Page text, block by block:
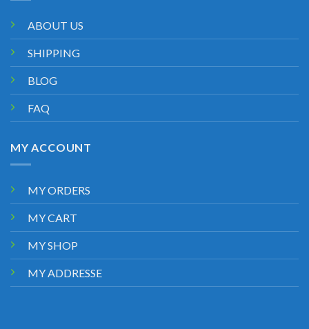
ABOUT US
SHIPPING
BLOG
FAQ
MY ACCOUNT
MY ORDERS
MY CART
MY SHOP
MY ADDRESSE